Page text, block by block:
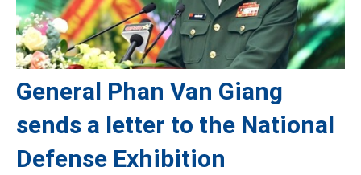
General Phan Van Giang
sends a letter to the National
Defense Exhibition